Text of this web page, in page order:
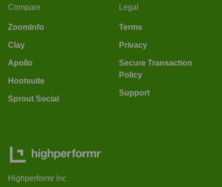
Compare
ZoomInfo
Clay
Apollo
Hootsuite
Sprout Social
Legal
Terms
Privacy
Secure Transaction
Policy
Support
Highperformr Inc